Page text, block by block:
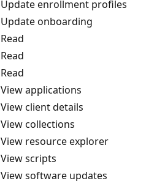
Update enrollment profiles
Update onboarding
Read
Read
Read
View applications
View client details
View collections
View resource explorer
View scripts
View software updates